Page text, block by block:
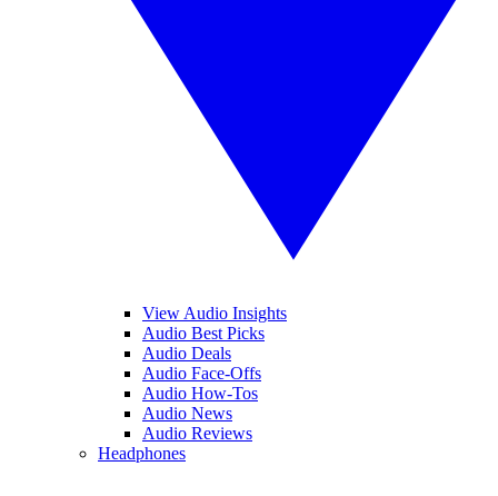
View Audio Insights
Audio Best Picks
Audio Deals
Audio Face-Offs
Audio How-Tos
Audio News
Audio Reviews
Headphones